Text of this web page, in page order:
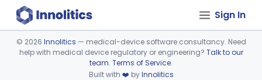
Sign In
Device viewer failed to load.
© 2026 Innolitics — medical-device software consultancy. Need
help with medical device regulatory or engineering? Talk to our
team. Terms of Service.
Built with ❤️ byInnolitics